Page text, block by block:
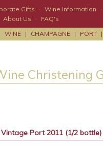
Gifts · Wine Information ·
About Us ·
FAQ's
WINE | CHAMPAGNE | PORT |
Christening
Port 2011 (1/2 bottle)